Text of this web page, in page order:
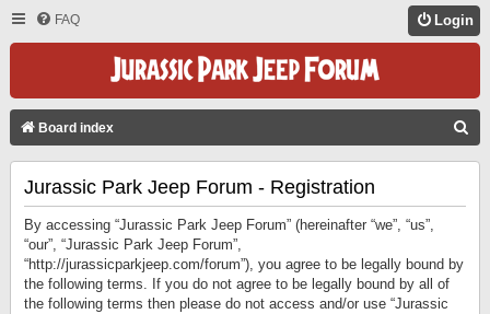
FAQ Login
Board index
Jurassic Park Jeep Forum - Registration
By accessing “Jurassic Park Jeep Forum” (hereinafter “we”, “us”,
“our”, “Jurassic Park Jeep Forum”,
“http://jurassicparkjeep.com/forum”), you agree to be legally bound by
the following terms. If you do not agree to be legally bound by all of
the following terms then please do not access and/or use “Jurassic